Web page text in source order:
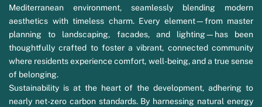
Mediterranean environment, seamlessly blending modern
aesthetics with timeless charm. Every element—from master
planning to landscaping, facades, and lighting—has been
thoughtfully crafted to foster a vibrant, connected community
where residents experience comfort, well-being, and a true sense
of belonging.
Sustainability is at the heart of the development, adhering to
nearly net-zero carbon standards. By harnessing natural energy